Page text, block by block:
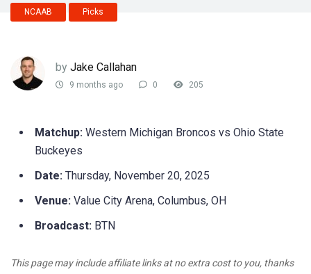
NCAAB Picks
by Jake Callahan
9 months ago 0 205
Matchup: Western Michigan Broncos vs Ohio State
Buckeyes
Date: Thursday, November 20, 2025
Venue: Value City Arena, Columbus, OH
Broadcast: BTN
This page may include affiliate links at no extra cost to you, thanks